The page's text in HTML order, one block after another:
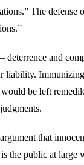
The defense
deterrence and
liability.
be left
that
the public at large